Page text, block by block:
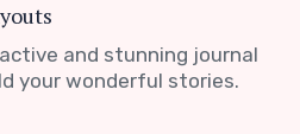
and stunning journal
your wonderful stories.